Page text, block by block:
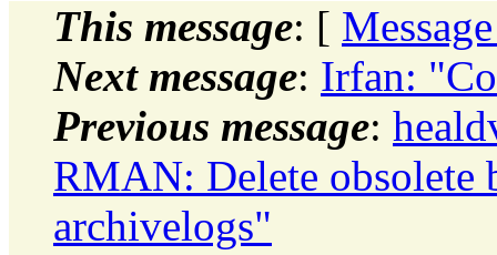
This message: [
Next message: Irfan:
Previous message:
RMAN: Delete obsolete
archivelogs"